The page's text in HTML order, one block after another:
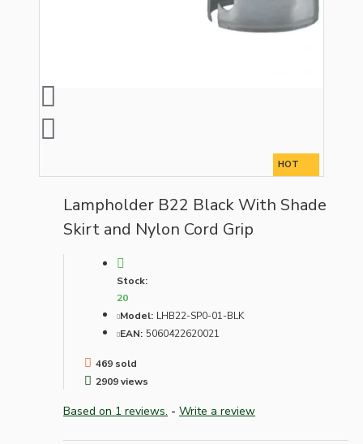
HOT
Lampholder B22 Black With Shade
Skirt and Nylon Cord Grip
Stock:
20
Model: LHB22-SP0-01-BLK
EAN: 5060422620021
469 sold
2909 views
Based on 1 reviews. - Write a review